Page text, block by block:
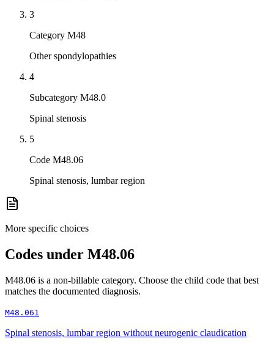
3
Category M48
Other spondylopathies
4
Subcategory M48.0
Spinal stenosis
5
Code M48.06
Spinal stenosis, lumbar region
More specific choices
Codes under M48.06
M48.06 is a non-billable category. Choose the child code that best
matches the documented diagnosis.
M48.061
Spinal stenosis, lumbar region without neurogenic claudication